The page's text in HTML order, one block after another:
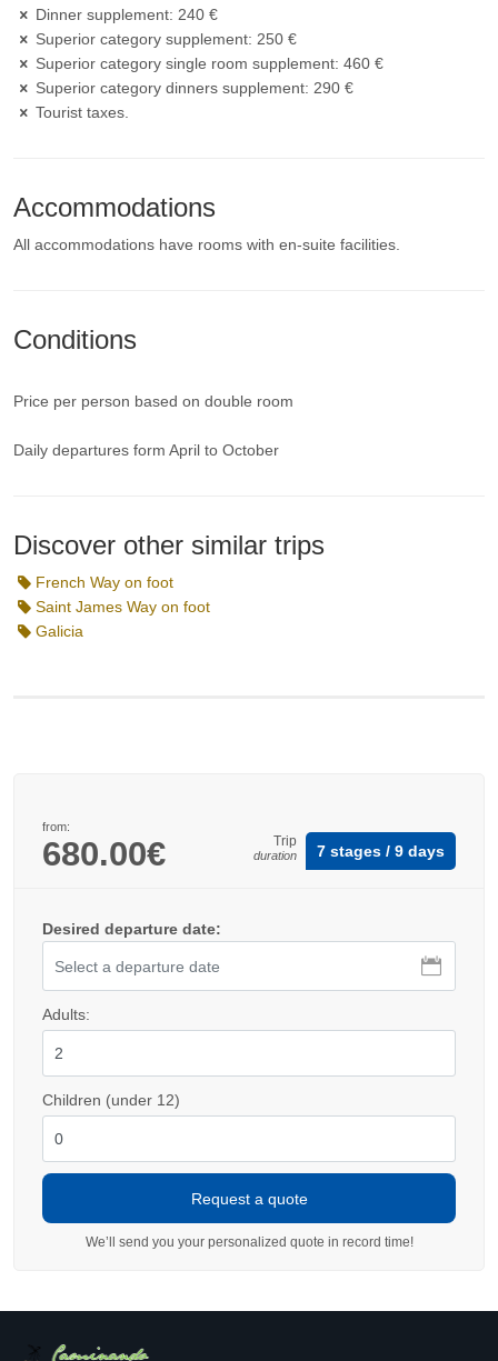
Dinner supplement: 240 €
Superior category supplement: 250 €
Superior category single room supplement: 460 €
Superior category dinners supplement: 290 €
Tourist taxes.
Accommodations
All accommodations have rooms with en-suite facilities.
Conditions
Price per person based on double room
Daily departures form April to October
Discover other similar trips
French Way on foot
Saint James Way on foot
Galicia
from:
680.00€ Trip
duration 7 stages / 9 days
Desired departure date:
Adults:
Children (under 12)
We’ll send you your personalized quote in record time!